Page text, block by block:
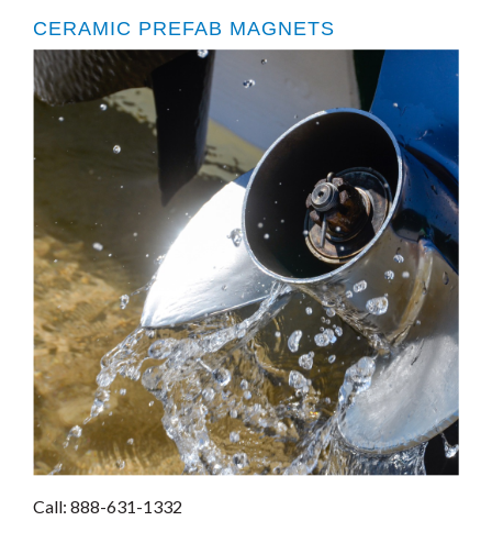
CERAMIC PREFAB MAGNETS
Call: 888-631-1332